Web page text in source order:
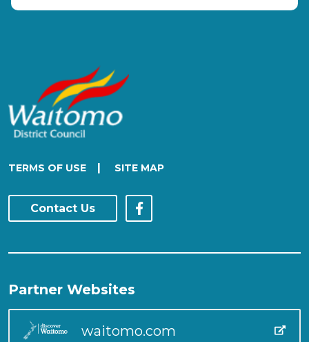
TERMS OF USE | SITE MAP
Contact Us
Partner Websites
waitomo.com